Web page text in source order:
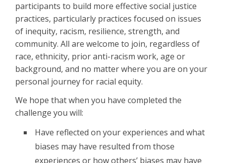
participants to build more effective social justice
practices, particularly practices focused on issues
of inequity, racism, resilience, strength, and
community. All are welcome to join, regardless of
race, ethnicity, prior anti-racism work, age or
background, and no matter where you are on your
personal journey for racial equity.
We hope that when you have completed the
challenge you will:
Have reflected on your experiences and what
biases may have resulted from those
experiences or how others’ biases may have